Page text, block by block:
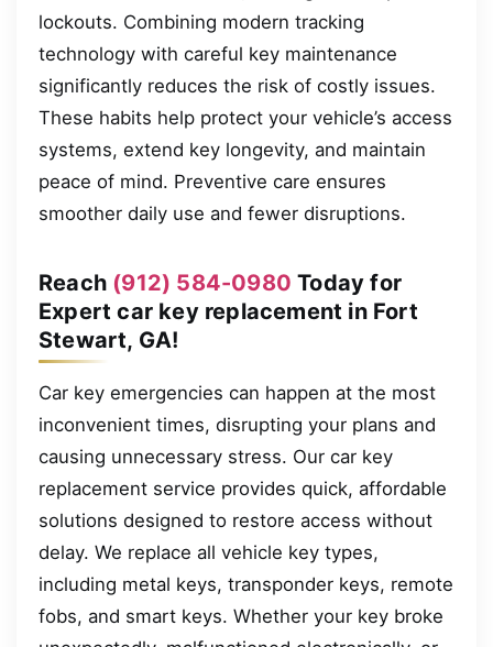
lockouts. Combining modern tracking
technology with careful key maintenance
significantly reduces the risk of costly issues.
These habits help protect your vehicle’s access
systems, extend key longevity, and maintain
peace of mind. Preventive care ensures
smoother daily use and fewer disruptions.
Reach (912) 584-0980 Today for
Expert car key replacement in Fort
Stewart, GA!
Car key emergencies can happen at the most
inconvenient times, disrupting your plans and
causing unnecessary stress. Our car key
replacement service provides quick, affordable
solutions designed to restore access without
delay. We replace all vehicle key types,
including metal keys, transponder keys, remote
fobs, and smart keys. Whether your key broke